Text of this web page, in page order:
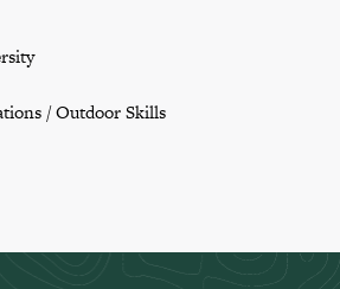
/ Outdoor Skills